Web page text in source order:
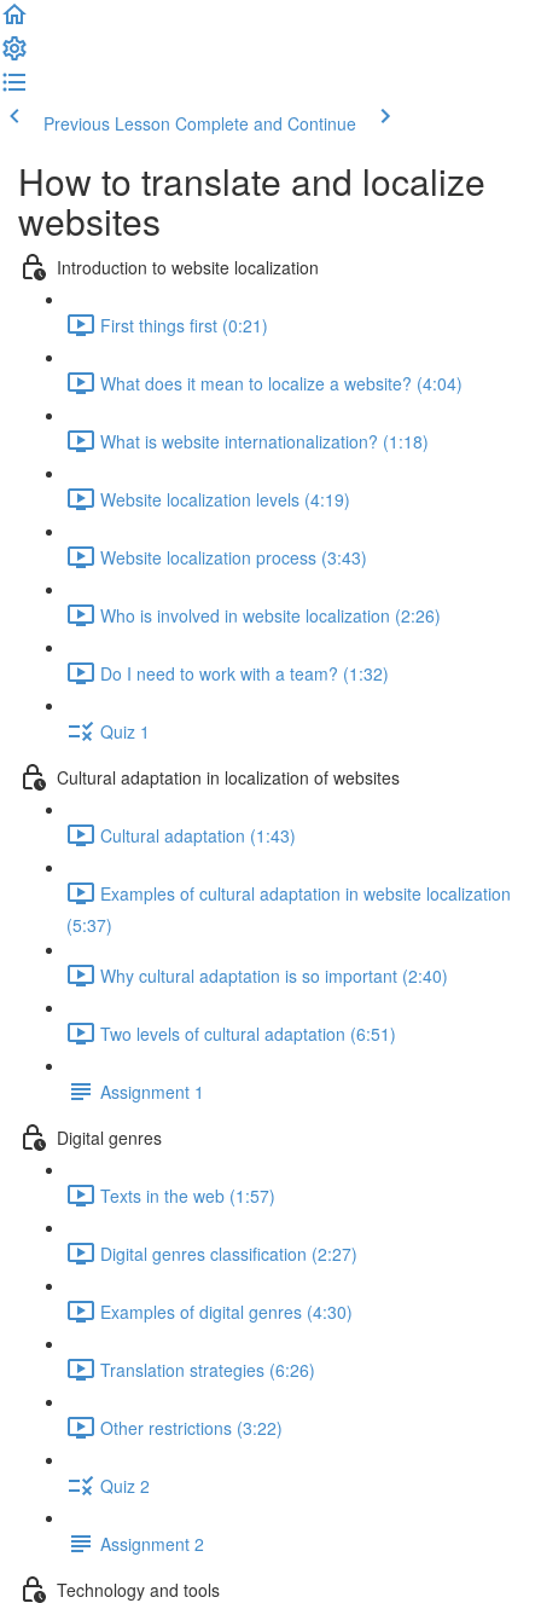
Previous Lesson Complete and Continue
How to translate and localize
websites
Introduction to website localization
First things first (0:21)
What does it mean to localize a website? (4:04)
What is website internationalization? (1:18)
Website localization levels (4:19)
Website localization process (3:43)
Who is involved in website localization (2:26)
Do I need to work with a team? (1:32)
Quiz 1
Cultural adaptation in localization of websites
Cultural adaptation (1:43)
Examples of cultural adaptation in website localization
(5:37)
Why cultural adaptation is so important (2:40)
Two levels of cultural adaptation (6:51)
Assignment 1
Digital genres
Texts in the web (1:57)
Digital genres classification (2:27)
Examples of digital genres (4:30)
Translation strategies (6:26)
Other restrictions (3:22)
Quiz 2
Assignment 2
Technology and tools